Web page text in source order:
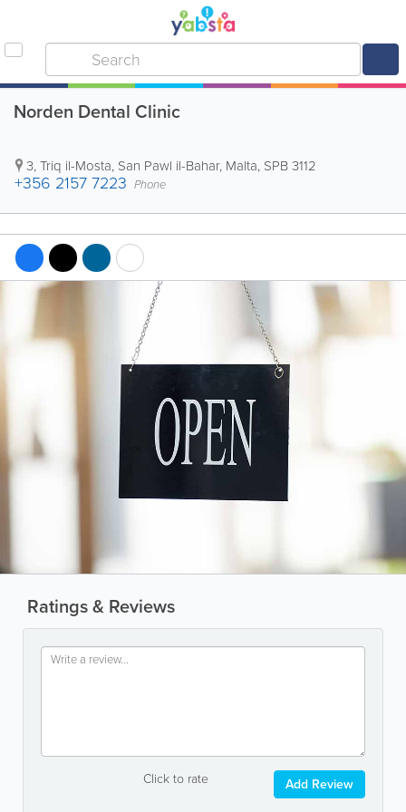
Norden Dental Clinic
3, Triq il-Mosta, San Pawl il-Bahar, Malta, SPB 3112
+356 2157 7223 Phone
Ratings & Reviews
Click to rate Add Review